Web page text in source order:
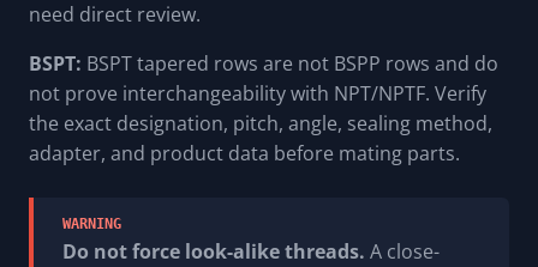
need direct review.
BSPT: BSPT tapered rows are not BSPP rows and do
not prove interchangeability with NPT/NPTF. Verify
the exact designation, pitch, angle, sealing method,
adapter, and product data before mating parts.
WARNING
Do not force look-alike threads. A close-